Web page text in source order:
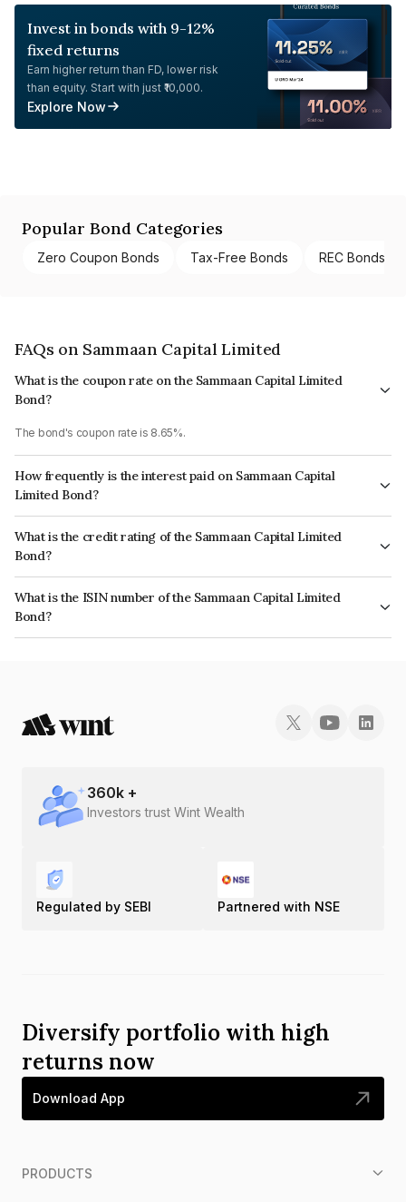
Invest in bonds with 9-12%
fixed returns
Earn higher return than FD, lower risk
than equity. Start with just ₹10,000.
Explore Now
Popular Bond Categories
Zero Coupon Bonds Tax-Free Bonds REC Bonds
FAQs on Sammaan Capital Limited
What is the coupon rate on the Sammaan Capital Limited
Bond?
The bond's coupon rate is 8.65%.
How frequently is the interest paid on Sammaan Capital
Limited Bond?
The interest earned from this Bond is paid Monthly.
What is the credit rating of the Sammaan Capital Limited
Bond?
The bond has been assigned a credit rating of CRISIL AA, ICRA AA which
reflects the issuer's creditworthiness and the likelihood of default.
What is the ISIN number of the Sammaan Capital Limited
Bond?
The ISIN number for Sammaan Capital Limited is INE148I07XH6.
360k +
Investors trust Wint Wealth
Regulated by SEBI Partnered with NSE
Diversify portfolio with high
returns now
Download App
PRODUCTS